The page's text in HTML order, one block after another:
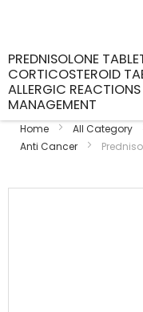
PREDNISOLONE
CORTICOSTEROID
ALLERGIC
MANAGEMENT
Home All Category
Anti Cancer